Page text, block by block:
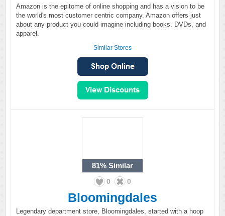
Amazon is the epitome of online shopping and has a vision to be
the world's most customer centric company. Amazon offers just
about any product you could imagine including books, DVDs, and
apparel.
Similar Stores
81% Similar
0 0
Bloomingdales
Legendary department store, Bloomingdales, started with a hoop